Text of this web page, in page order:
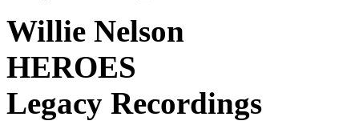
Willie Nelson
HEROES
Legacy Recordings